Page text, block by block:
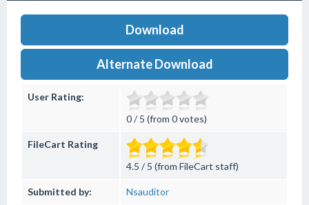
Download
Alternate Download
User Rating:
0 / 5 (from 0 votes)
FileCart Rating
4.5 / 5 (from FileCart staff)
Submitted by: Nsauditor